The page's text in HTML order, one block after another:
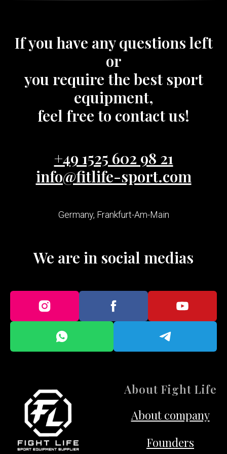
If you have any questions left
or
you require the best sport
equipment,
feel free to contact us!
+49 1525 602 98 21
info@fitlife-sport.com
Germany, Frankfurt-Am-Main
We are in social medias
About Fight Life
About company
Founders